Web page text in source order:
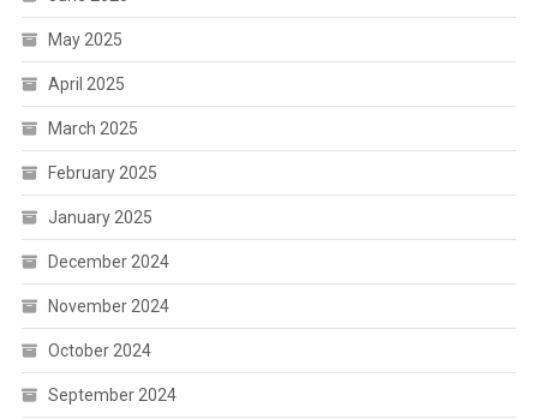
May 2025
April 2025
March 2025
February 2025
January 2025
December 2024
November 2024
October 2024
September 2024